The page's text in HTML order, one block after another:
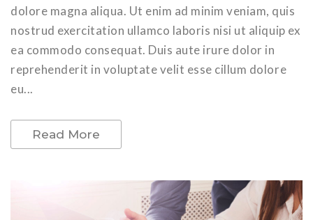
dolore magna aliqua. Ut enim ad minim veniam, quis
nostrud exercitation ullamco laboris nisi ut aliquip ex
ea commodo consequat. Duis aute irure dolor in
reprehenderit in voluptate velit esse cillum dolore
eu...
Read More